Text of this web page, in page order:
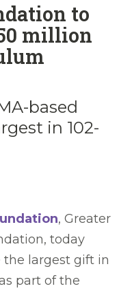
to
million
based
in 102-
, Greater
today
largest gift in
part of the